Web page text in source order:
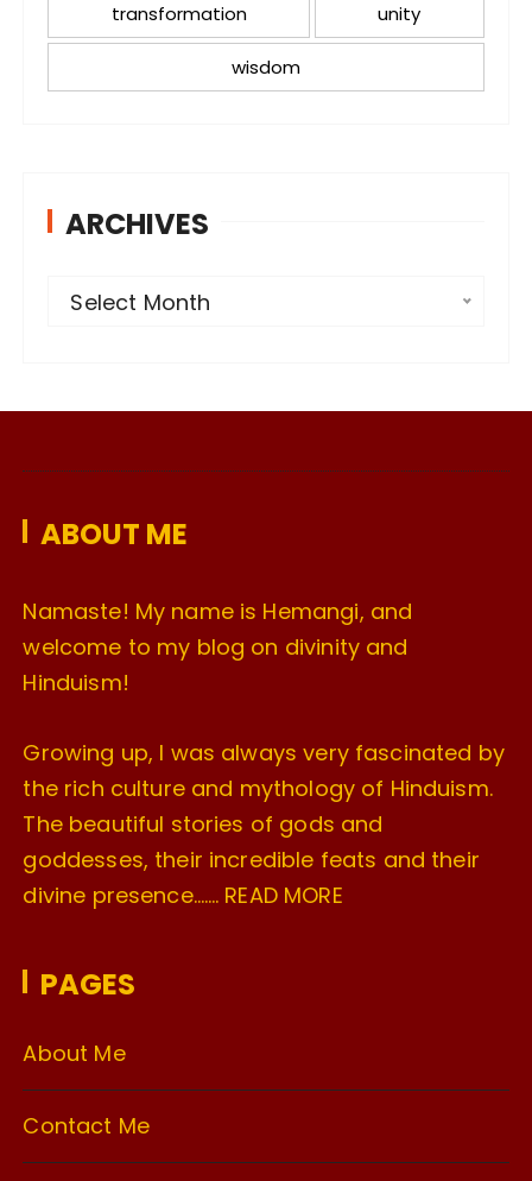
transformation unity
wisdom
ARCHIVES
v
s
Select Month
ABOUT ME
Namaste! My name is Hemangi, and
welcome to my blog on divinity and
Hinduism!
Growing up, I was always very fascinated by
the rich culture and mythology of Hinduism.
The beautiful stories of gods and
goddesses, their incredible feats and their
divine presence……. READ MORE
PAGES
About Me
Contact Me